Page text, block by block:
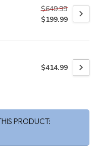
$649.99
$199.99
$414.99
PRODUCT: